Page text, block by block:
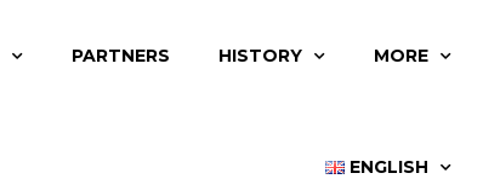
PARTNERS HISTORY MORE
ENGLISH